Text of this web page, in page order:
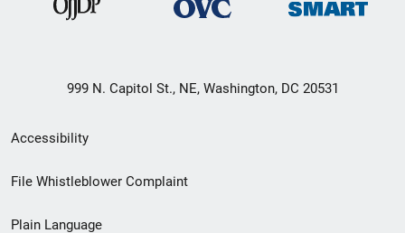
999 N. Capitol St., NE, Washington, DC 20531
Secondary
Footer
Accessibility
File Whistleblower Complaint
Plain Language